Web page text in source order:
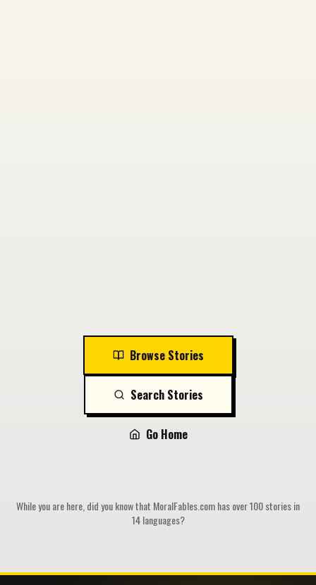
Browse Stories
Search Stories
Go Home
While you are here, did you know that MoralFables.com has over 100 stories in
14 languages?